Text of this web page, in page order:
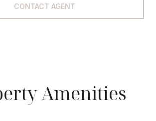
CONTACT AGENT
Amenities